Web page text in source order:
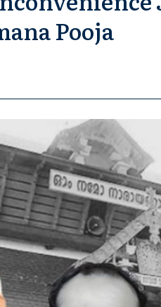
Pooja